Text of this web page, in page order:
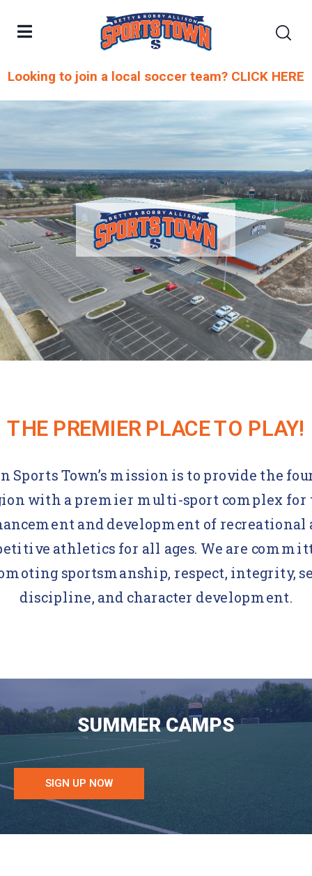
Looking to join a local soccer team? CLICK HERE
THE PREMIER PLACE TO PLAY!
Sports Town’s mission is to provide the
with a premier multi-sport complex for
and development of recreational
athletics for all ages. We are
sportsmanship, respect, integrity,
discipline, and character development.
SUMMER CAMPS
SIGN UP NOW